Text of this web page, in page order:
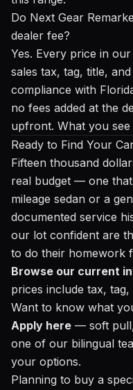
Do Next Gear
dealer fee?
Yes. Every price in
sales tax, tag, title,
compliance with
no fees added at the
upfront. What you
Ready to Find Your
Fifteen thousand
real budget — one
mileage sedan or a
documented service
our lot confident are
to do their homework
Browse our current
prices include tax,
Want to know what
Apply here — soft
one of our bilingual
your options.
Planning to buy a